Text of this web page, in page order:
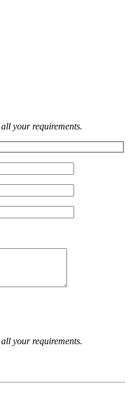
your requirements.
your requirements.